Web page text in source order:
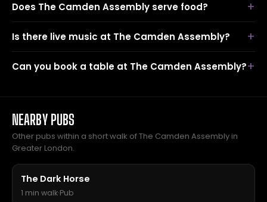
Does The Camden Assembly serve food?
Is there live music at The Camden Assembly?
Can you book a table at The Camden Assembly?
NEARBY PUBS
Other pubs within a short walk of The Camden Assembly in
Greater London.
The Dark Horse
1 min walk·Pub